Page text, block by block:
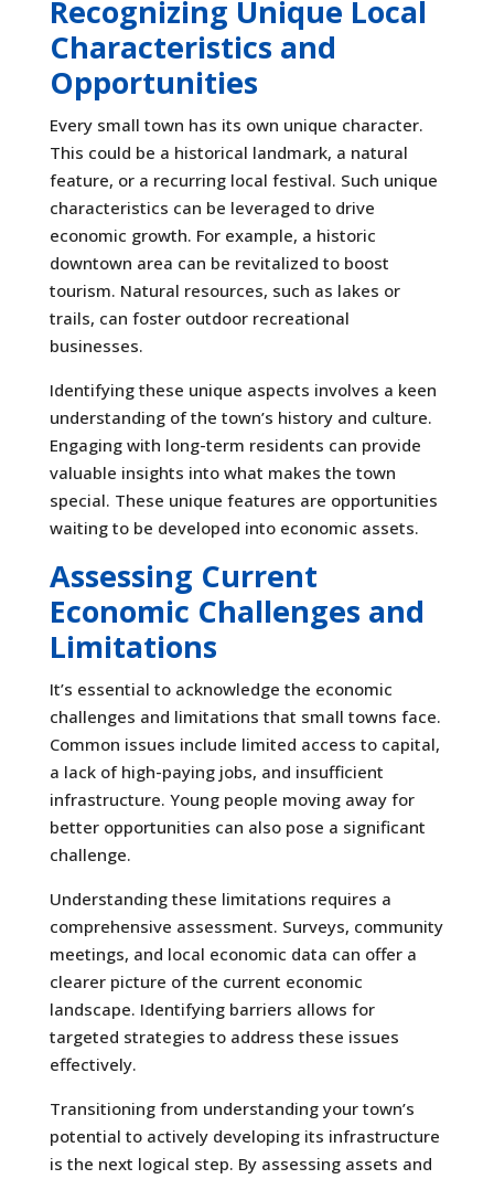
Recognizing Unique Local
Characteristics and
Opportunities
Every small town has its own unique character.
This could be a historical landmark, a natural
feature, or a recurring local festival. Such unique
characteristics can be leveraged to drive
economic growth. For example, a historic
downtown area can be revitalized to boost
tourism. Natural resources, such as lakes or
trails, can foster outdoor recreational
businesses.
Identifying these unique aspects involves a keen
understanding of the town’s history and culture.
Engaging with long-term residents can provide
valuable insights into what makes the town
special. These unique features are opportunities
waiting to be developed into economic assets.
Assessing Current
Economic Challenges and
Limitations
It’s essential to acknowledge the economic
challenges and limitations that small towns face.
Common issues include limited access to capital,
a lack of high-paying jobs, and insufficient
infrastructure. Young people moving away for
better opportunities can also pose a significant
challenge.
Understanding these limitations requires a
comprehensive assessment. Surveys, community
meetings, and local economic data can offer a
clearer picture of the current economic
landscape. Identifying barriers allows for
targeted strategies to address these issues
effectively.
Transitioning from understanding your town’s
potential to actively developing its infrastructure
is the next logical step. By assessing assets and